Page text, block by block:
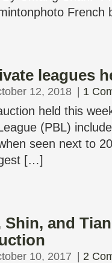
leagues
12, 2018 1
held this
(PBL)
seen next to
[…]
Shin, and
10, 2017 2